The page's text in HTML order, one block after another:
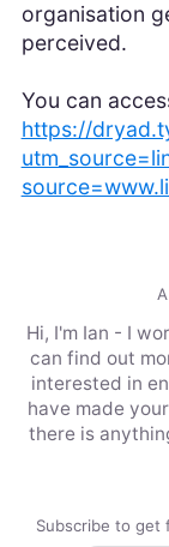
organisation
perceived.
You can
https://
Hi, I'm Ian - I
can find out
interested in
have made
there is
Subscribe to get